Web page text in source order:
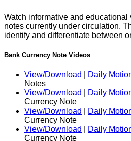
Watch informative and
notes currently under circulation.
identify and differentiate between
Bank Currency Note Videos
View/Download Daily
Notes
View/Download
Daily
Currency Note
View/Download
Daily
Currency Note
View/Download
Daily
Currency Note